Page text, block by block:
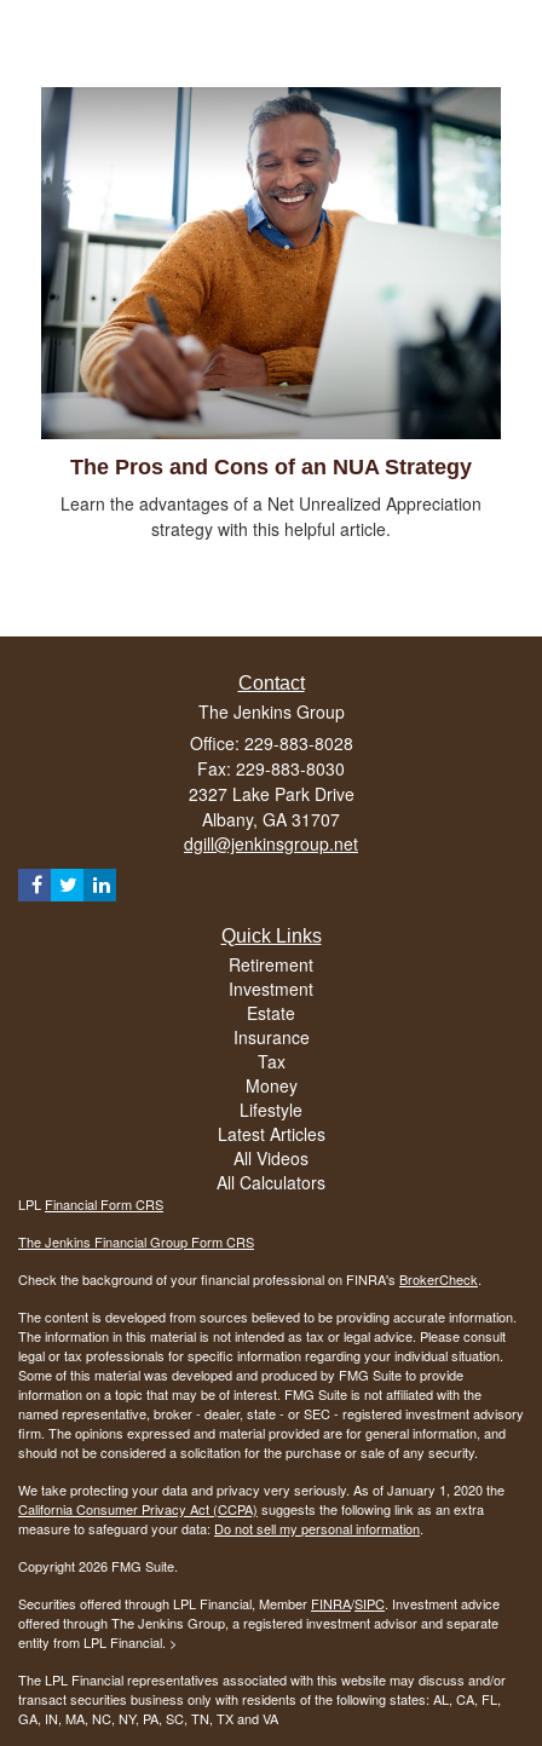
The Pros and Cons of an NUA Strategy
Learn the advantages of a Net Unrealized Appreciation
strategy with this helpful article.
Contact
The Jenkins Group
Office: 229-883-8028
Fax: 229-883-8030
2327 Lake Park Drive
Albany, GA 31707
dgill@jenkinsgroup.net
Quick Links
Retirement
Investment
Estate
Insurance
Tax
Money
Lifestyle
Latest Articles
All Videos
All Calculators
LPL Financial Form CRS
The Jenkins Financial Group Form CRS
Check the background of your financial professional on FINRA's BrokerCheck.
The content is developed from sources believed to be providing accurate information.
The information in this material is not intended as tax or legal advice. Please consult
legal or tax professionals for specific information regarding your individual situation.
Some of this material was developed and produced by FMG Suite to provide
information on a topic that may be of interest. FMG Suite is not affiliated with the
named representative, broker - dealer, state - or SEC - registered investment advisory
firm. The opinions expressed and material provided are for general information, and
should not be considered a solicitation for the purchase or sale of any security.
We take protecting your data and privacy very seriously. As of January 1, 2020 the
California Consumer Privacy Act (CCPA) suggests the following link as an extra
measure to safeguard your data: Do not sell my personal information.
Copyright 2026 FMG Suite.
Securities offered through LPL Financial, Member FINRA/SIPC. Investment advice
offered through The Jenkins Group, a registered investment advisor and separate
entity from LPL Financial. >
The LPL Financial representatives associated with this website may discuss and/or
transact securities business only with residents of the following states: AL, CA, FL,
GA, IN, MA, NC, NY, PA, SC, TN, TX and VA